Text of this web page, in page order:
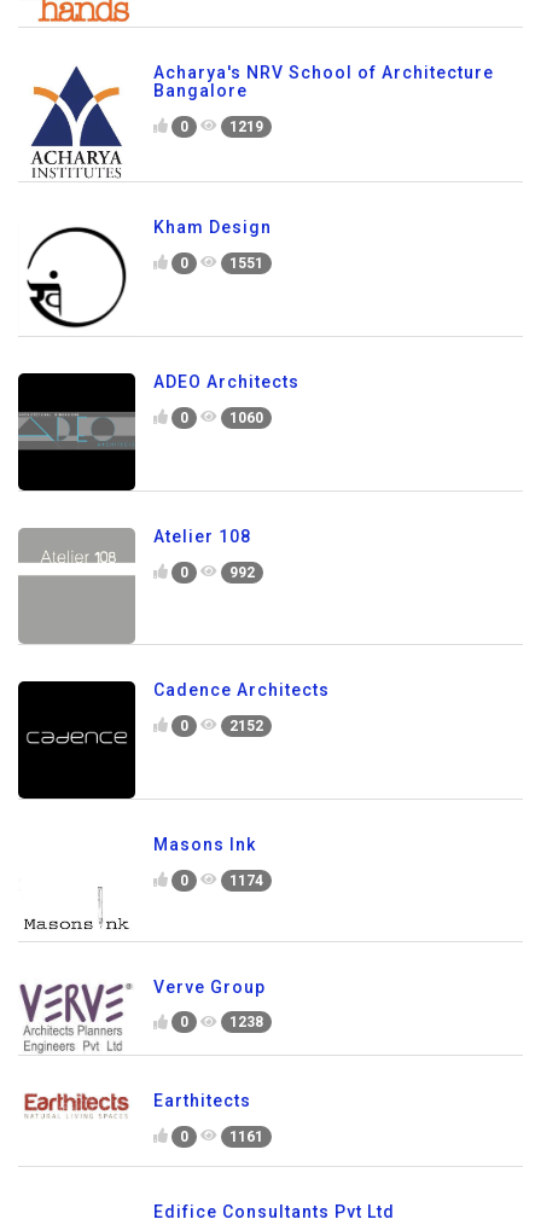
Acharya's NRV School of Architecture
Bangalore
0 1219
Kham Design
0 1551
ADEO Architects
0 1060
Atelier 108
0 992
Cadence Architects
0 2152
Masons Ink
0 1174
Verve Group
0 1238
Earthitects
0 1161
Edifice Consultants Pvt Ltd